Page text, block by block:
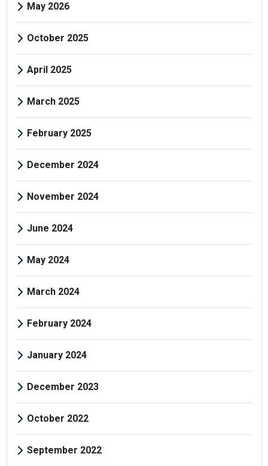
May 2026
October 2025
April 2025
March 2025
February 2025
December 2024
November 2024
June 2024
May 2024
March 2024
February 2024
January 2024
December 2023
October 2022
September 2022